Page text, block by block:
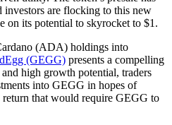
investors are flocking to this new
on its potential to skyrocket to $1.
(ADA) holdings into
(GEGG) presents a compelling
high growth potential, traders
into GEGG in hopes of
that would require GEGG to